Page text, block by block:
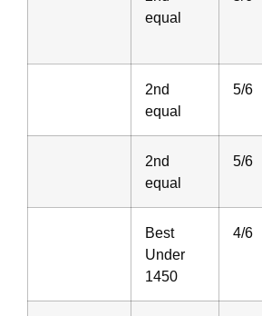
equal
2nd
equal
5/6
2nd
equal
5/6
Best
Under
1450
4/6